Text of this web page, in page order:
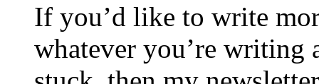
If you’d like to write
whatever you’re writing